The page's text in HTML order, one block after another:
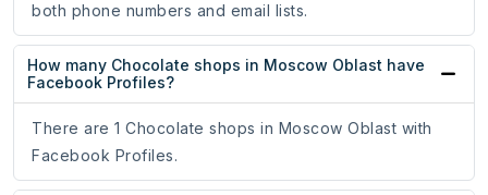
both phone numbers and email lists.
How many Chocolate shops in Moscow Oblast have
Facebook Profiles?
There are 1 Chocolate shops in Moscow Oblast with
Facebook Profiles.